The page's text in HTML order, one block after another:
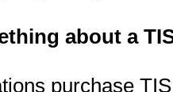
about a
purchase